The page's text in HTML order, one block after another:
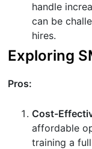
handle
can be
hires.
Exploring
Pros:
Cost-
affordable
training a